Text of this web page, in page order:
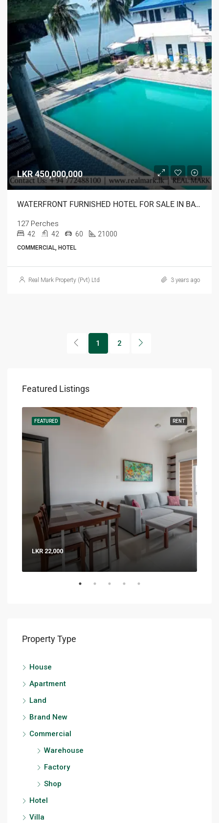
LKR 450,000,000
WATERFRONT FURNISHED HOTEL FOR SALE IN BATTICALOA
127 Perches
42 42 60 21000
COMMERCIAL, HOTEL
Real Mark Property (Pvt) Ltd 3 years ago
1 2
Featured Listings
RENT
FEATURED
LKR 22,000
Property Type
House
Apartment
Land
Brand New
Commercial
Warehouse
Factory
Shop
Hotel
Villa